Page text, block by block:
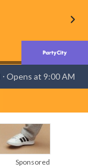
⋅ Opens at 9:00 AM
Sponsored